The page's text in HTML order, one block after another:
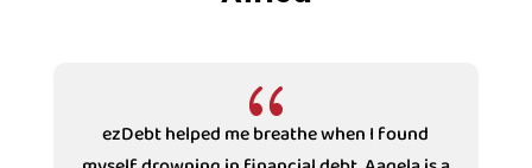
{
ezDebt helped me breathe when I found